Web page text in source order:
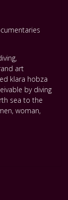
,
art
klara hobza
by diving
sea to the
, woman,